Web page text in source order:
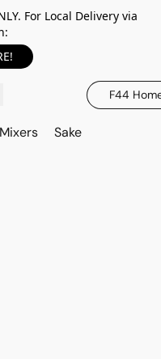
For Local Delivery via
F44
Sake